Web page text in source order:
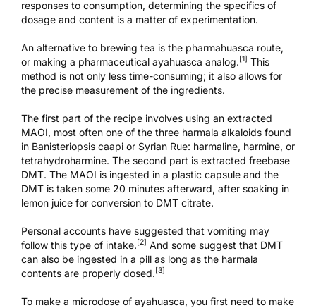
responses to consumption, determining the specifics of
dosage and content is a matter of experimentation.
An alternative to brewing tea is the pharmahuasca route,
or making a pharmaceutical ayahuasca analog. [1] This
method is not only less time-consuming; it also allows for
the precise measurement of the ingredients.
The first part of the recipe involves using an extracted
MAOI, most often one of the three harmala alkaloids found
in Banisteriopsis caapi or Syrian Rue: harmaline, harmine, or
tetrahydroharmine. The second part is extracted freebase
DMT. The MAOI is ingested in a plastic capsule and the
DMT is taken some 20 minutes afterward, after soaking in
lemon juice for conversion to DMT citrate.
Personal accounts have suggested that vomiting may
follow this type of intake. [2] And some suggest that DMT
can also be ingested in a pill as long as the harmala
contents are properly dosed. [3]
To make a microdose of ayahuasca, you first need to make